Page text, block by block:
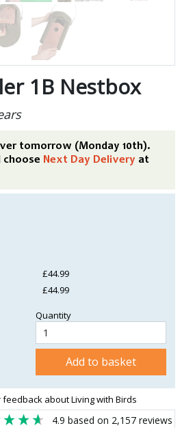
1B Nestbox
tomorrow (Monday 10th).
choose Next Day Delivery at
£44.99
£44.99
Quantity
Add to basket
about Living with Birds
4.9 based on 2,157reviews